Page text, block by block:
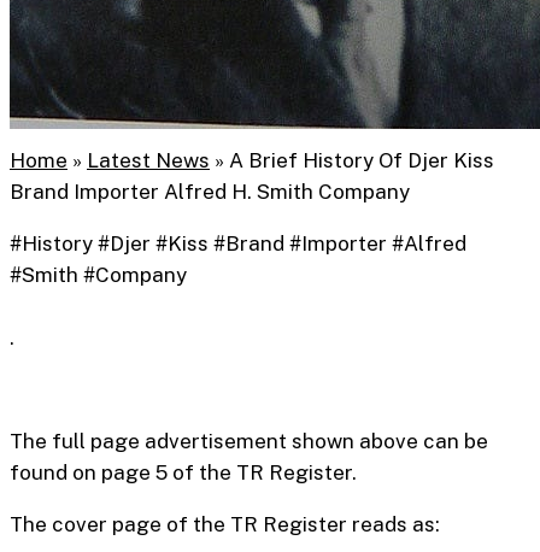
Collectable
Alfred H. Smith
Company
Home » Latest News » A Brief History Of Djer Kiss
Brand Importer Alfred H. Smith Company
#History #Djer #Kiss #Brand #Importer #Alfred
#Smith #Company
.
The full page advertisement shown above can be
found on page 5 of the TR Register.
The cover page of the TR Register reads as: